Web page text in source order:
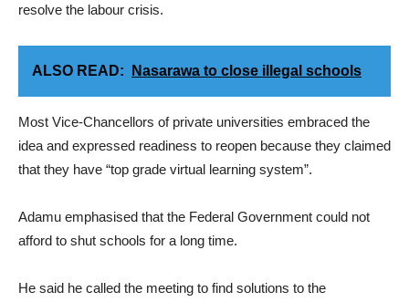
resolve the labour crisis.
ALSO READ: Nasarawa to close illegal schools
Most Vice-Chancellors of private universities embraced the
idea and expressed readiness to reopen because they claimed
that they have “top grade virtual learning system”.
Adamu emphasised that the Federal Government could not
afford to shut schools for a long time.
He said he called the meeting to find solutions to the